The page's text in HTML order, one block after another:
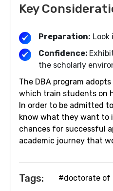
Key
Preparation: Look
Confidence:
the scholarly
The DBA program
which train students on
In order to be admitted
know what they want to
chances for successful
academic journey that
Tags: #doctorate of